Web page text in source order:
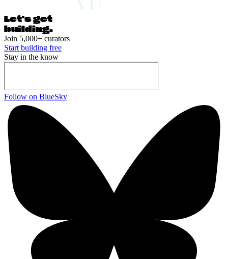
Let's get
building.
Join 5,000+ curators
Start building free
Stay in the know
Follow on BlueSky